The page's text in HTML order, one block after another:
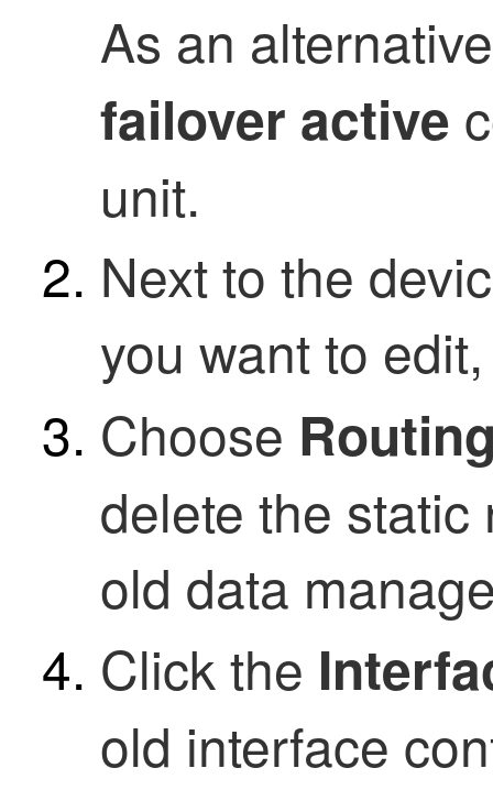
As an
failover active
unit.
Next to the
you want to
Choose
delete the
old data
Click the
old interface